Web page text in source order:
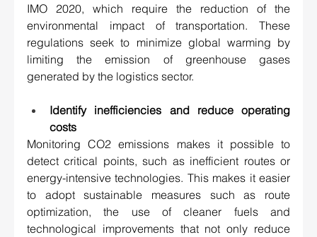
IMO 2020, which require the reduction of the
environmental impact of transportation. These
regulations seek to minimize global warming by
limiting the emission of greenhouse gases
generated by the logistics sector.
Identify inefficiencies and reduce operating
costs
Monitoring CO2 emissions makes it possible to
detect critical points, such as inefficient routes or
energy-intensive technologies. This makes it easier
to adopt sustainable measures such as route
optimization, the use of cleaner fuels and
technological improvements that not only reduce